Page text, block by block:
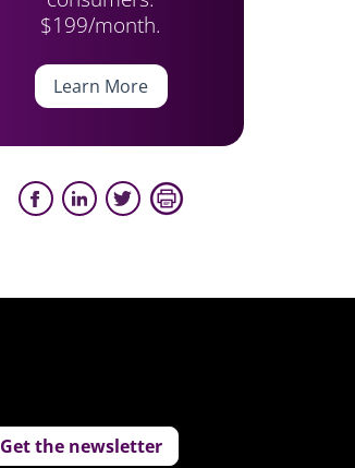
$199/month.
Learn More
Get the newsletter